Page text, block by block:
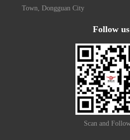
Town, Dongguan City
Follow us
Scan and